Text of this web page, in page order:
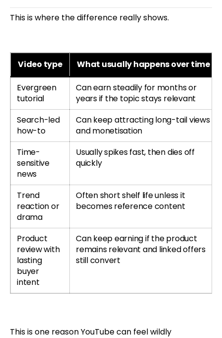
This is where the difference really shows.
Video type What usually happens over time
Evergreen
tutorial
Can earn steadily for months or
years if the topic stays relevant
Search-led
how-to
Can keep attracting long-tail views
and monetisation
Time-
sensitive
news
Usually spikes fast, then dies off
quickly
Trend
reaction or
drama
Often short shelf life unless it
becomes reference content
Product
review with
lasting
buyer
intent
Can keep earning if the product
remains relevant and linked offers
still convert
This is one reason YouTube can feel wildly